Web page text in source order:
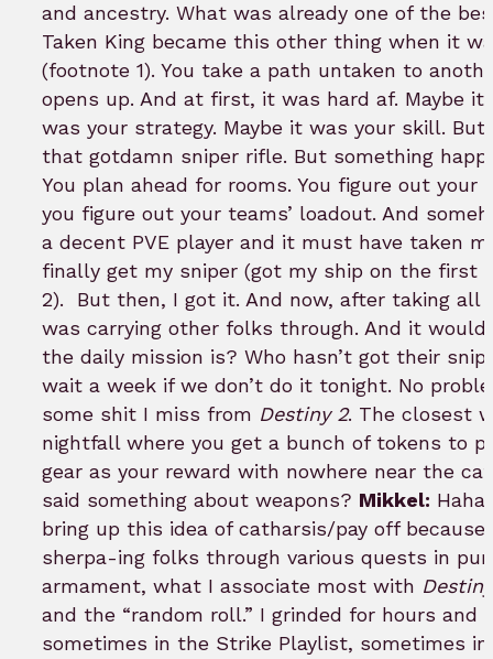
and ancestry. What was already one of the
Taken King became this other thing when it
(footnote 1). You take a path untaken to
opens up. And at first, it was hard af. Maybe it
was your strategy. Maybe it was your skill.
that gotdamn sniper rifle. But something
You plan ahead for rooms. You figure out your
you figure out your teams’ loadout. And
a decent PVE player and it must have taken
finally get my sniper (got my ship on the first
2).
But then, I got it. And now, after taking all
was carrying other folks through. And it would
the daily mission is? Who hasn’t got their
wait a week if we don’t do it tonight. No
some shit I miss from Destiny 2. The closest
nightfall where you get a bunch of tokens to
gear as your reward with nowhere near the
said something about weapons? Mikkel:
bring up this idea of catharsis/pay off
sherpa-ing folks through various quests in
armament, what I associate most with Destiny
and the “random roll.” I grinded for hours and
sometimes in the Strike Playlist, sometimes